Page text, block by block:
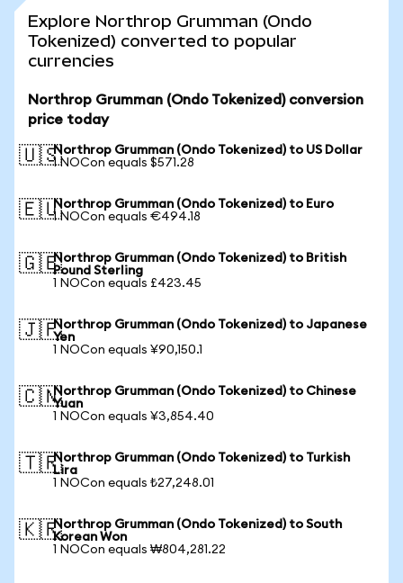
Explore Northrop Grumman (Ondo
Tokenized) converted to popular
currencies
Northrop Grumman (Ondo Tokenized) conversion
price today
🇺🇸Northrop Grumman (Ondo Tokenized) to US Dollar
1 NOCon equals $571.28
🇪🇺Northrop Grumman (Ondo Tokenized) to Euro
1 NOCon equals €494.18
🇬🇧Northrop Grumman (Ondo Tokenized) to British
Pound Sterling
1 NOCon equals £423.45
🇯🇵Northrop Grumman (Ondo Tokenized) to Japanese
Yen
1 NOCon equals ¥90,150.1
🇨🇳Northrop Grumman (Ondo Tokenized) to Chinese
Yuan
1 NOCon equals ¥3,854.40
🇹🇷Northrop Grumman (Ondo Tokenized) to Turkish
Lira
1 NOCon equals ₺27,248.01
🇰🇷Northrop Grumman (Ondo Tokenized) to South
Korean Won
1 NOCon equals ₩804,281.22